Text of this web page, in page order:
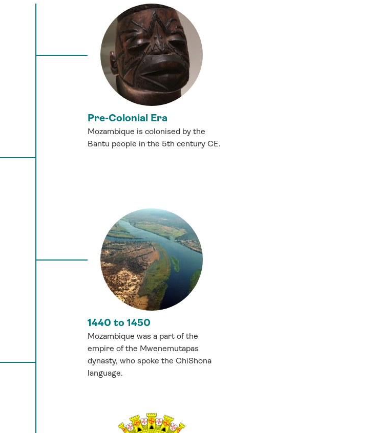
Pre-Colonial Era
Mozambique is colonised by the
Bantu people in the 5th century CE.
1440 to 1450
Mozambique was a part of the
empire of the Mwenemutapas
dynasty, who spoke the ChiShona
language.